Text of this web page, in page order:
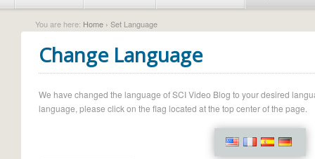
You are here: Home › Set Language
Change Language
We have changed the language of SCI Video Blog to your desired
language, please click on the flag located at the top center of the page.